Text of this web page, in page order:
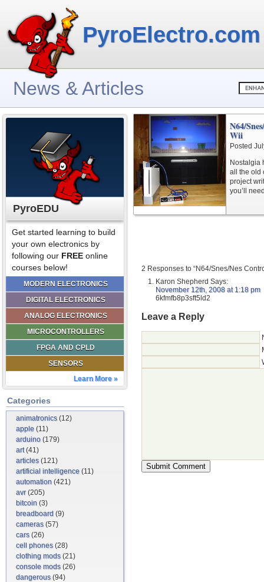
PyroElectro.com
News & Articles
PyroEDU
Get started learning to build
your own electronics by
following our FREE online
courses below!
MODERN ELECTRONICS
DIGITAL ELECTRONICS
ANALOG ELECTRONICS
MICROCONTROLLERS
FPGA AND CPLD
SENSORS
Learn More »
Categories
animatronics(12)
apple (11)
arduino (179)
art(41)
articles(121)
artificial intelligence (11)
automation (421)
avr(205)
bitcoin (3)
breadboard (9)
cameras(57)
cars(26)
cell phones(28)
clothing mods(21)
console mods(26)
dangerous(94)
N64/
Wii
Posted
Nostalgia
all the old
project
you’ll
2 Responses to “N64/Snes/Nes
Karon Shepherd Says:
November 12th, 2008 at 1:18 pm
6kfmfb8p3sft5ld2
Leave a Reply